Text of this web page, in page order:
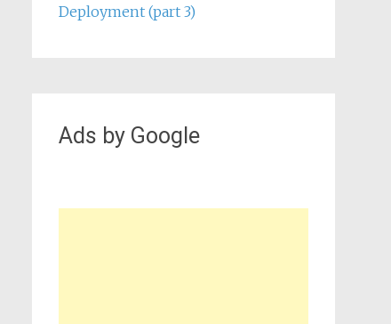
Deployment (part 3)
Ads by Google